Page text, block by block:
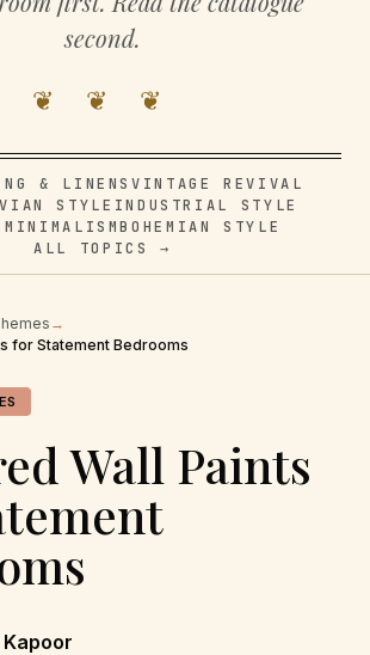
second.
❦ ❦ ❦
& LINENSVINTAGE REVIVAL
STYLE INDUSTRIAL STYLE
MINIMALISMBOHEMIAN STYLE
ALL TOPICS →
→
for Statement Bedrooms
Wall Paints